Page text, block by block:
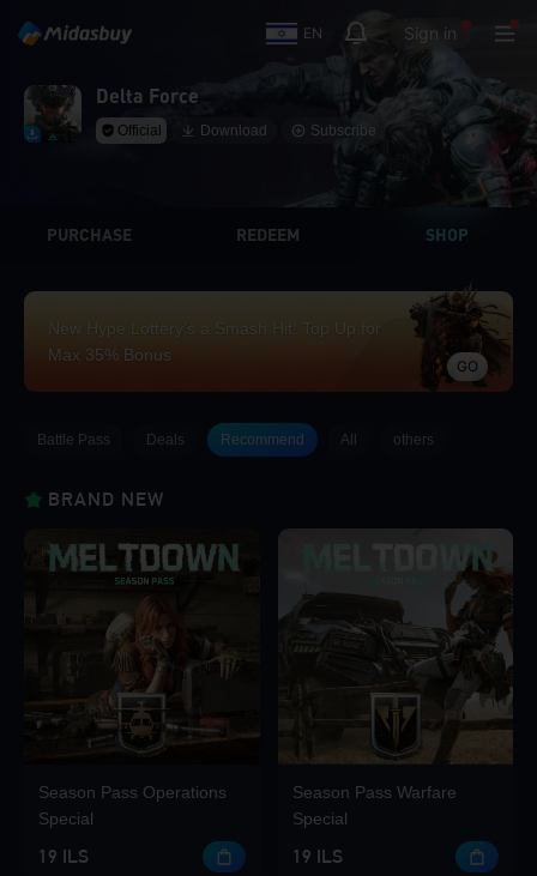
EN Sign in
Delta Force
Official Download Subscribe
PURCHASE REDEEM SHOP
New Hype Lottery’s a Smash Hit! Top Up for
Max 35% Bonus
GO
Battle Pass Deals Recommend All others
BRAND NEW
Season Pass Operations
Special
19 ILS
Season Pass Warfare
Special
19 ILS